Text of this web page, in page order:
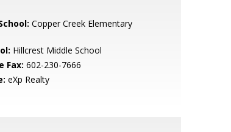
Copper Creek Elementary
Hillcrest Middle School
Fax: 602-230-7666
eXp Realty